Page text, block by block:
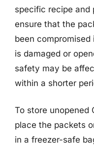
specific recipe and
ensure that the
been
is damaged or
safety may be
within a shorter
To store unopened
place the packets
in a freezer-safe